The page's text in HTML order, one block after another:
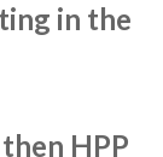
in the
HPP